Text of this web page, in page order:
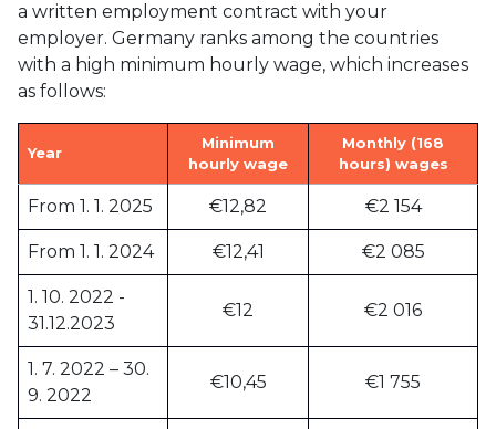
a written employment contract with your
employer. Germany ranks among the countries
with a high minimum hourly wage, which increases
as follows:
Year
Minimum
hourly wage
Monthly (168
hours) wages
From 1. 1. 2025 €12,82 €2 154
From 1. 1. 2024 €12,41 €2 085
1. 10. 2022 -
31.12.2023
€12 €2 016
1. 7. 2022 – 30.
9. 2022
€10,45 €1 755